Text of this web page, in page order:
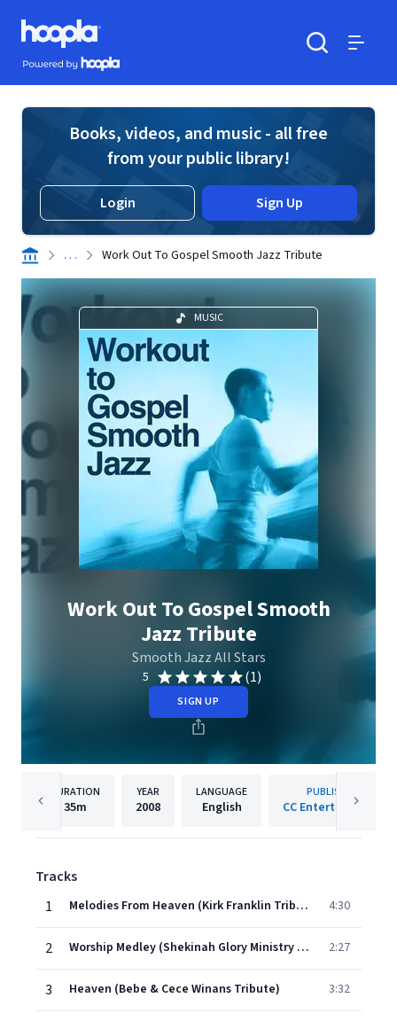
Skip to main content
Hoopla logo
Powered by Hoopla
Books, videos, and music - all free
from your public library!
Login Sign Up
. . . Work Out To Gospel Smooth Jazz Tribute
MUSIC
Work Out To Gospel Smooth
Jazz Tribute
Smooth Jazz All Stars
5 (1)
SIGN UP
DURATION
35m
YEAR
2008
LANGUAGE
English
PUBLISHER
CC Entertainment
Tracks
1
Melodies From Heaven (Kirk Franklin Tribute) 4:30
2 Worship Medley (Shekinah Glory Ministry Tribute) 2:27
3 Heaven (Bebe & Cece Winans Tribute) 3:32